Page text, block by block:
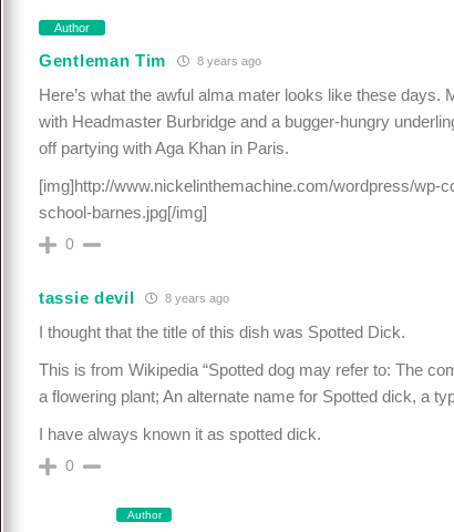
Author
Gentleman Tim 8 years ago
Here’s what the awful alma mater looks like these days.
with Headmaster Burbridge and a bugger-hungry
off partying with Aga Khan in Paris.
[img]http://www.nickelinthemachine.com/wordpress/wp-
school-barnes.jpg[/img]
0
tassie devil 8 years ago
I thought that the title of this dish was Spotted Dick.
This is from Wikipedia “Spotted dog may refer to: The
a flowering plant; An alternate name for Spotted dick, a
I have always known it as spotted dick.
0
Author